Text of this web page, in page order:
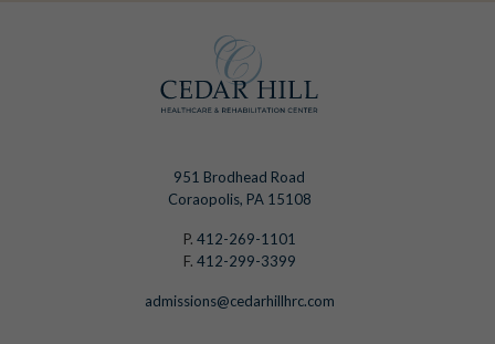
951 Brodhead Road
Coraopolis, PA 15108
P. 412-269-1101
F. 412-299-3399
admissions@cedarhillhrc.com